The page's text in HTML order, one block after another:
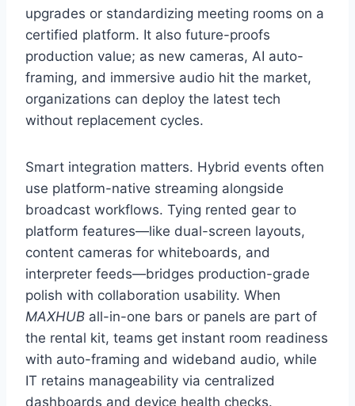
upgrades or standardizing meeting rooms on a
certified platform. It also future-proofs
production value; as new cameras, AI auto-
framing, and immersive audio hit the market,
organizations can deploy the latest tech
without replacement cycles.
Smart integration matters. Hybrid events often
use platform-native streaming alongside
broadcast workflows. Tying rented gear to
platform features—like dual-screen layouts,
content cameras for whiteboards, and
interpreter feeds—bridges production-grade
polish with collaboration usability. When
MAXHUB all-in-one bars or panels are part of
the rental kit, teams get instant room readiness
with auto-framing and wideband audio, while
IT retains manageability via centralized
dashboards and device health checks.